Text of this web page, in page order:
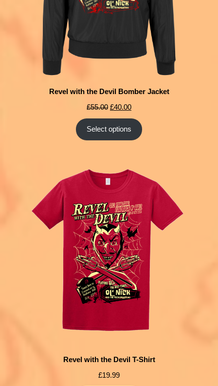
Revel with the Devil Bomber Jacket
£55.00 £40.00
Select options
Revel with the Devil T-Shirt
£19.99